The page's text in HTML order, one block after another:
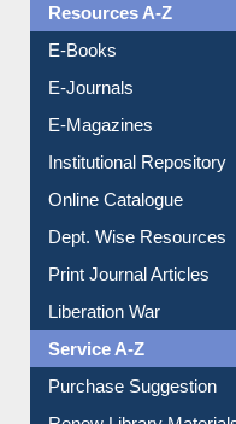
Resources A-Z
E-Books
E-Journals
E-Magazines
Institutional Repository
Online Catalogue
Dept. Wise Resources
Print Journal Articles
Liberation War
Service A-Z
Purchase Suggestion